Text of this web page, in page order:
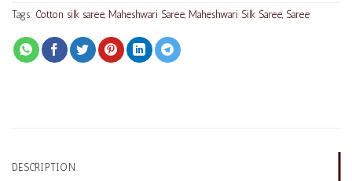
Tags: Cotton silk saree, Maheshwari Saree, Maheshwari Silk Saree, Saree
DESCRIPTION